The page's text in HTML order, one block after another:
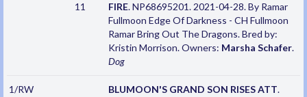
11
FIRE. NP68695201. 2021-04-28. By Ramar
Fullmoon Edge Of Darkness - CH Fullmoon
Ramar Bring Out The Dragons. Bred by:
Kristin Morrison. Owners: Marsha Schafer.
Dog
1/RW
BLUMOON'S GRAND SON RISES ATT.